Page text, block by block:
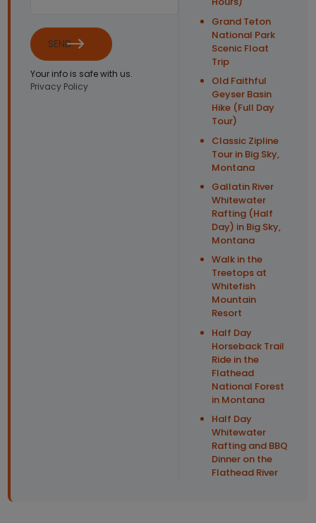
SEND
Your info is safe with us.
Privacy Policy
Grand Teton
National Park
Scenic Float
Trip
Old Faithful
Geyser Basin
Hike (Full Day
Tour)
Classic Zipline
Tour in Big Sky,
Montana
Gallatin River
Whitewater
Rafting (Half
Day) in Big Sky,
Montana
Walk in the
Treetops at
Whitefish
Mountain
Resort
Half Day
Horseback Trail
Ride in the
Flathead
National Forest
in Montana
Half Day
Whitewater
Rafting and BBQ
Dinner on the
Flathead River